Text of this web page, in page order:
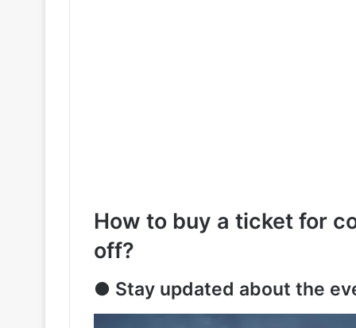
How to buy a ticket for
off?
● Stay updated about the